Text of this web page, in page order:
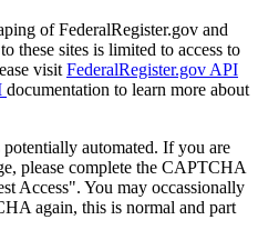
of FederalRegister.gov and
these sites is limited to access to
visit FederalRegister.gov API
documentation to learn more about
potentially automated. If you are
please complete the CAPTCHA
Access". You may occassionally
again, this is normal and part